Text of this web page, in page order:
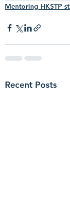
Mentoring HKSTP
Recent Posts